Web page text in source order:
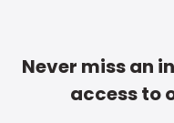
Never miss an
access to